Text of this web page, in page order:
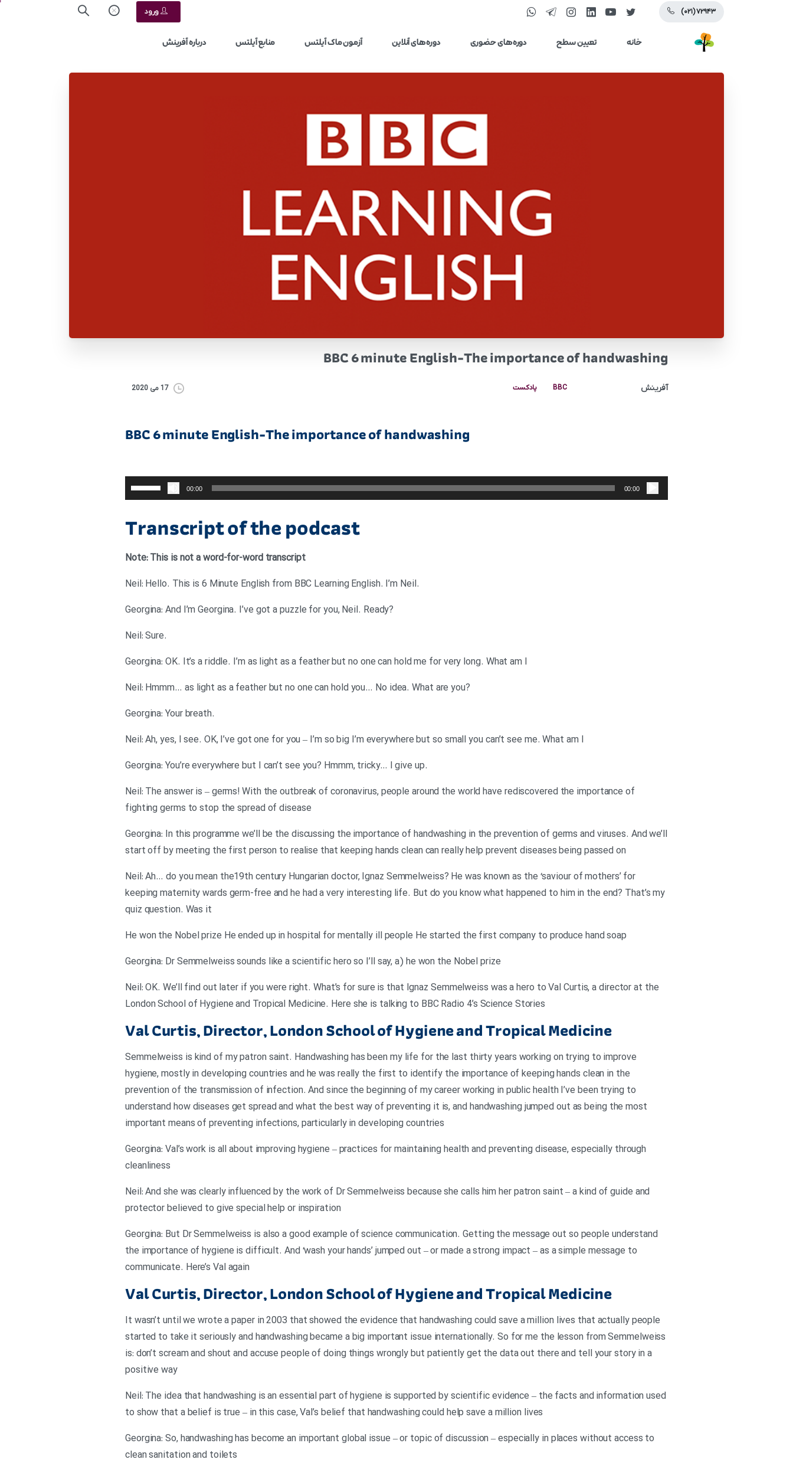
(۰۲۱) ۷۲۹۴۳ ورود
خانه تعیین سطح دوره‌های حضوری دوره‌های آنلاین آزمون ماک آیلتس منابع آیلتس درباره آفرینش
BBC 6 minute English-The importance of handwashing
آفرینش BBC پادکست 17 می 2020
BBC 6 minute English-The importance of handwashing
صوت
00:00
00:00
برای
افزایش
کاهش
کلیدهای
و
پایین
کنید.
Transcript of the podcast
Note: This is not a word-for-word transcript
.Neil: Hello. This is 6 Minute English from BBC Learning English. I’m Neil
?Georgina: And I’m Georgina. I’ve got a puzzle for you, Neil. Ready
.Neil: Sure
Georgina: OK. It’s a riddle. I’m as light as a feather but no one can hold me for very long. What am I
?Neil: Hmmm… as light as a feather but no one can hold you… No idea. What are you
.Georgina: Your breath
Neil: Ah, yes, I see. OK, I’ve got one for you – I’m so big I’m everywhere but so small you can’t see me. What am I
.Georgina: You’re everywhere but I can’t see you? Hmmm, tricky… I give up
Neil: The answer is – germs! With the outbreak of coronavirus, people around the world have rediscovered the importance of
fighting germs to stop the spread of disease
Georgina: In this programme we’ll be the discussing the importance of handwashing in the prevention of germs and viruses. And we’ll
start off by meeting the first person to realise that keeping hands clean can really help prevent diseases being passed on
Neil: Ah… do you mean the19th century Hungarian doctor, Ignaz Semmelweiss? He was known as the ‘saviour of mothers’ for
keeping maternity wards germ-free and he had a very interesting life. But do you know what happened to him in the end? That’s my
quiz question. Was it
He won the Nobel prize He ended up in hospital for mentally ill people He started the first company to produce hand soap
Georgina: Dr Semmelweiss sounds like a scientific hero so I’ll say, a) he won the Nobel prize
Neil: OK. We’ll find out later if you were right. What’s for sure is that Ignaz Semmelweiss was a hero to Val Curtis, a director at the
London School of Hygiene and Tropical Medicine. Here she is talking to BBC Radio 4’s Science Stories
Val Curtis, Director, London School of Hygiene and Tropical Medicine
Semmelweiss is kind of my patron saint. Handwashing has been my life for the last thirty years working on trying to improve
hygiene, mostly in developing countries and he was really the first to identify the importance of keeping hands clean in the
prevention of the transmission of infection. And since the beginning of my career working in public health I’ve been trying to
understand how diseases get spread and what the best way of preventing it is, and handwashing jumped out as being the most
important means of preventing infections, particularly in developing countries
Georgina: Val’s work is all about improving hygiene – practices for maintaining health and preventing disease, especially through
cleanliness
Neil: And she was clearly influenced by the work of Dr Semmelweiss because she calls him her patron saint – a kind of guide and
protector believed to give special help or inspiration
Georgina: But Dr Semmelweiss is also a good example of science communication. Getting the message out so people understand
the importance of hygiene is difficult. And ‘wash your hands’ jumped out – or made a strong impact – as a simple message to
communicate. Here’s Val again
Val Curtis, Director, London School of Hygiene and Tropical Medicine
It wasn’t until we wrote a paper in 2003 that showed the evidence that handwashing could save a million lives that actually people
started to take it seriously and handwashing became a big important issue internationally. So for me the lesson from Semmelweiss
is: don’t scream and shout and accuse people of doing things wrongly but patiently get the data out there and tell your story in a
positive way
Neil: The idea that handwashing is an essential part of hygiene is supported by scientific evidence – the facts and information used
to show that a belief is true – in this case, Val’s belief that handwashing could help save a million lives
Georgina: So, handwashing has become an important global issue – or topic of discussion – especially in places without access to
clean sanitation and toilets